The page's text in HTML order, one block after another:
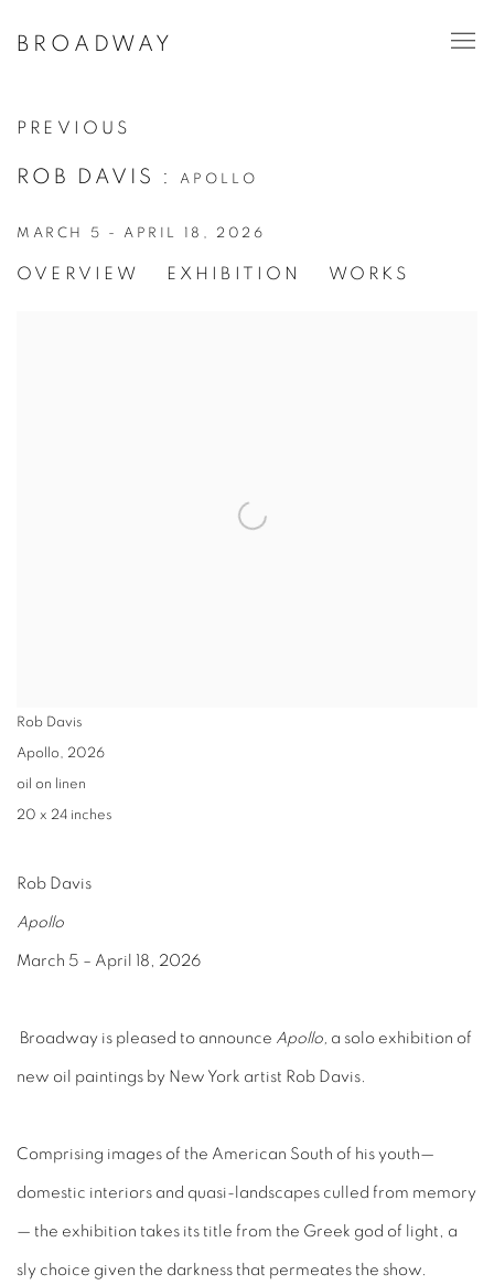
BROADWAY
PREVIOUS
ROB DAVIS : APOLLO
MARCH 5 - APRIL 18, 2026
OVERVIEW EXHIBITION WORKS
Rob Davis
Apollo, 2026
oil on linen
20 x 24 inches
Rob Davis
Apollo
March 5 – April 18, 2026
Broadway is pleased to announce Apollo, a solo exhibition of
new oil paintings by New York artist Rob Davis.
Comprising images of the American South of his youth—
domestic interiors and quasi-landscapes culled from memory
— the exhibition takes its title from the Greek god of light, a
sly choice given the darkness that permeates the show.